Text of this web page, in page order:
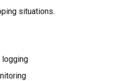
situations.
logging